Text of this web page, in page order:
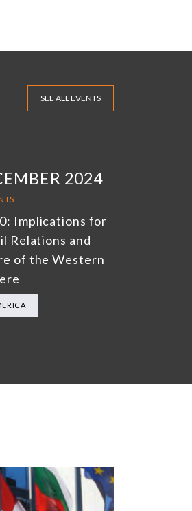
SEE ALL EVENTS
2024
Implications for
Relations and
of the Western